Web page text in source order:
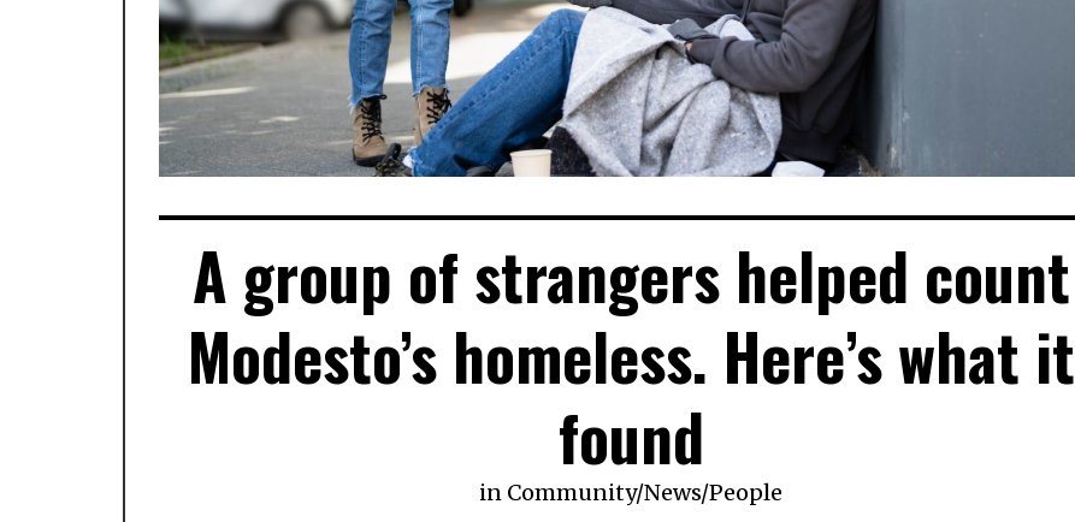
A group of strangers helped count
Modesto’s homeless. Here’s what it
found
in Community/News/People